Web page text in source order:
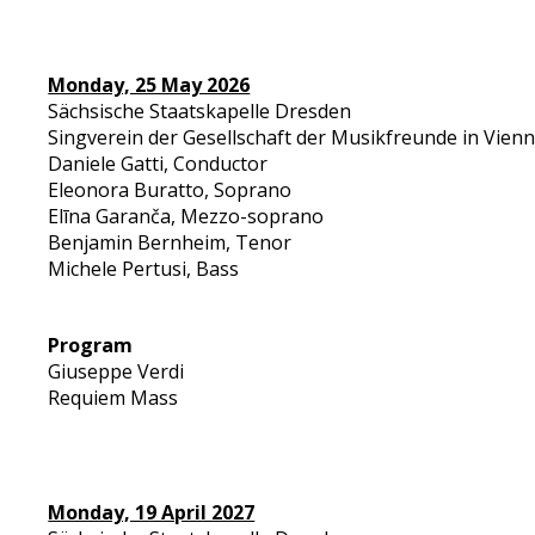
Monday, 25 May 2026
Sächsische Staatskapelle Dresden
Singverein der Gesellschaft der Musikfreunde in
Daniele Gatti, Conductor
Eleonora Buratto, Soprano
Elīna Garanča, Mezzo-soprano
Benjamin Bernheim, Tenor
Michele Pertusi, Bass
Program
Giuseppe Verdi
Requiem Mass
Monday, 19 April 2027